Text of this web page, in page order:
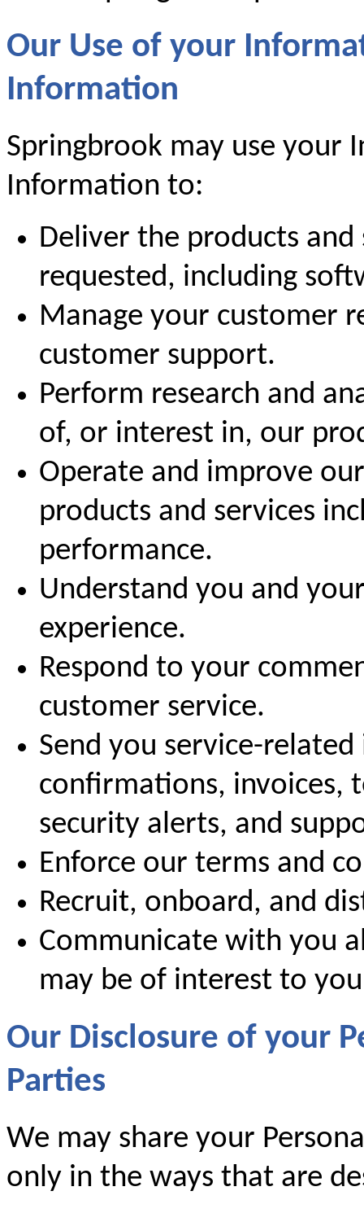
Our Use of your
Information
Springbrook may use your
Information to:
Deliver the products
requested, including
Manage your customer
customer support.
Perform research and
of, or interest in, our
Operate and improve
products and services
performance.
Understand you and
experience.
Respond to your
customer service.
Send you service-
confirmations, invoices,
security alerts, and
Enforce our terms and
Recruit, onboard, and
Communicate with you
may be of interest to
Our Disclosure of your
Parties
We may share your
only in the ways that are